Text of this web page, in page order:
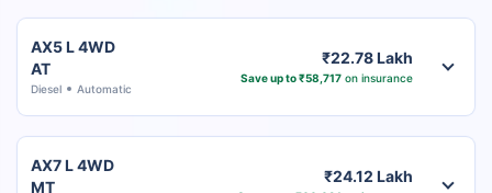
AX5 L 4WD
AT
Diesel Automatic
₹22.78 Lakh
Save up to ₹58,717on insurance
AX7 L 4WD
MT
₹24.12 Lakh